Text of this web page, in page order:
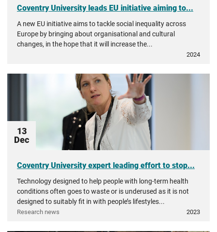
Coventry University leads EU initiative aiming to...
A new EU initiative aims to tackle social inequality across
Europe by bringing about organisational and cultural
changes, in the hope that it will increase the...
2024
13
Dec
Coventry University expert leading effort to stop...
Technology designed to help people with long-term health
conditions often goes to waste or is underused as it is not
designed to suitably fit in with people’s lifestyles...
Research news 2023